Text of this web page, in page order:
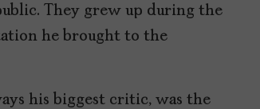
They grew up during the
he brought to the
his biggest critic, was the